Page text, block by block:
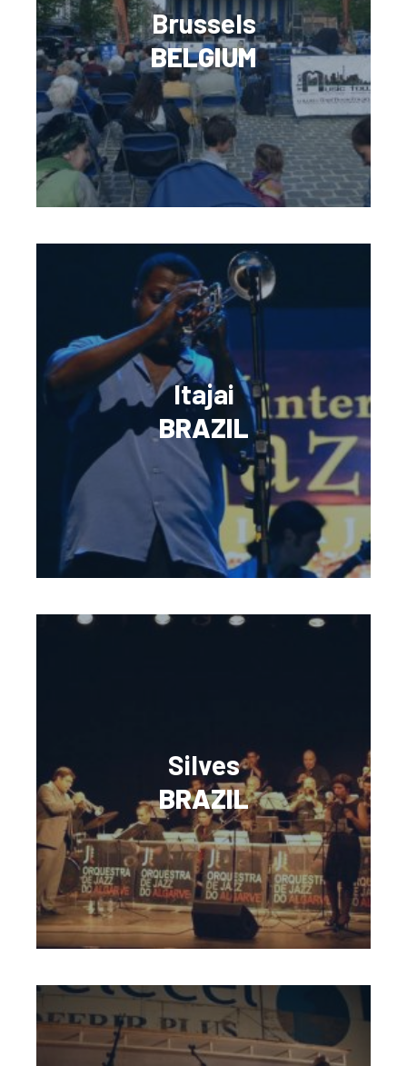
Brussels
BELGIUM
Itajai
BRAZIL
Silves
BRAZIL